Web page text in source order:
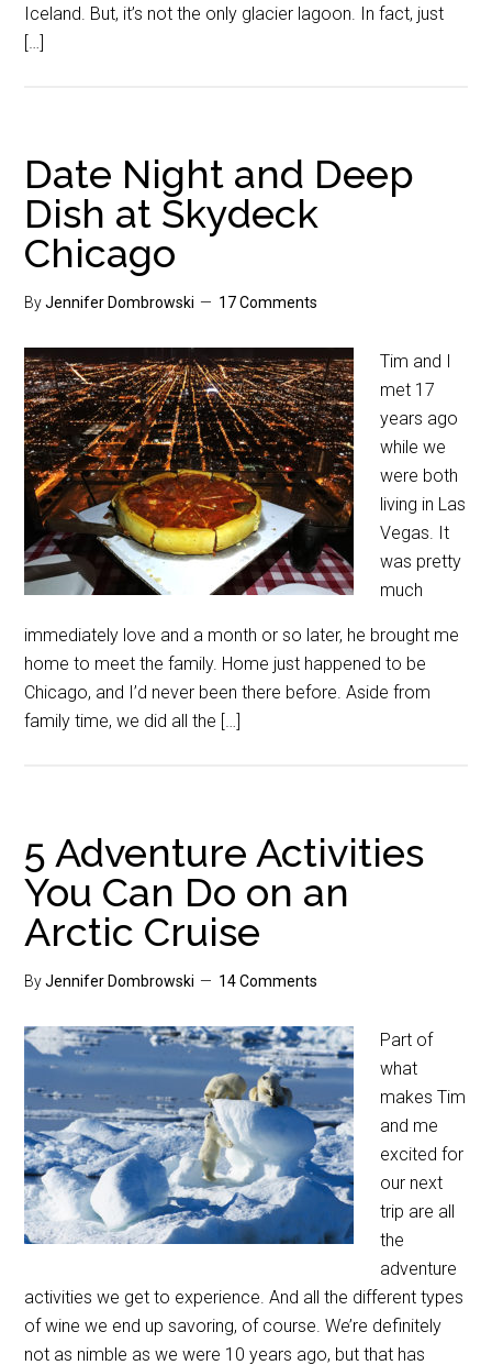
Iceland. But, it’s not the only glacier lagoon. In fact, just
[…]
Date Night and Deep
Dish at Skydeck
Chicago
ByJennifer Dombrowski 17 Comments
Tim and I
met 17
years ago
while we
were both
living in Las
Vegas. It
was pretty
much
immediately love and a month or so later, he brought me
home to meet the family. Home just happened to be
Chicago, and I’d never been there before. Aside from
family time, we did all the […]
5 Adventure Activities
You Can Do on an
Arctic Cruise
ByJennifer Dombrowski 14 Comments
Part of
what
makes Tim
and me
excited for
our next
trip are all
the
adventure
activities we get to experience. And all the different types
of wine we end up savoring, of course. We’re definitely
not as nimble as we were 10 years ago, but that has